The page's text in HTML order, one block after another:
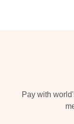
Pay with